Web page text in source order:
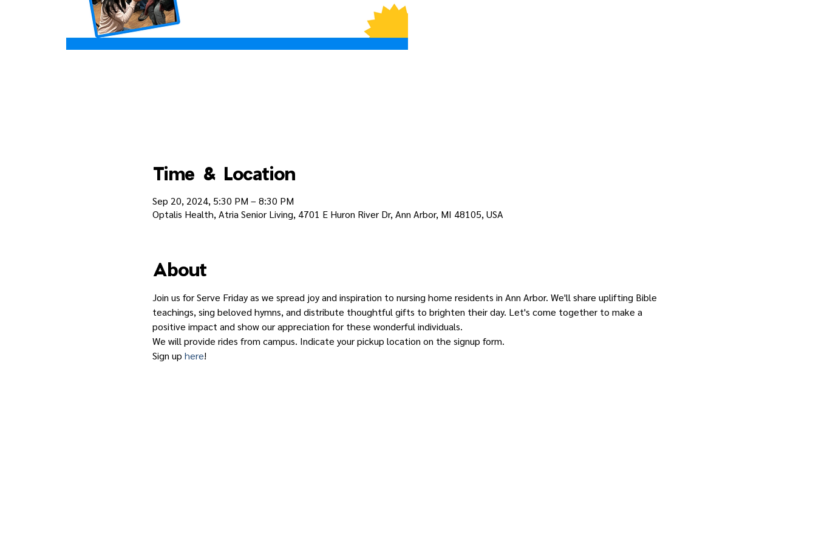
Time & Location
Sep 20, 2024, 5:30 PM – 8:30 PM
Optalis Health, Atria Senior Living, 4701 E Huron River Dr, Ann Arbor, MI 48105, USA
About
Join us for Serve Friday as we spread joy and inspiration to nursing home residents in Ann Arbor. We'll share uplifting Bible
teachings, sing beloved hymns, and distribute thoughtful gifts to brighten their day. Let's come together to make a
positive impact and show our appreciation for these wonderful individuals.
We will provide rides from campus. Indicate your pickup location on the signup form.
Sign up here!